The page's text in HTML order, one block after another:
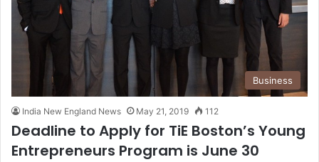
Business
India New England News May 21, 2019 112
Deadline to Apply for TiE Boston’s Young
Entrepreneurs Program is June 30